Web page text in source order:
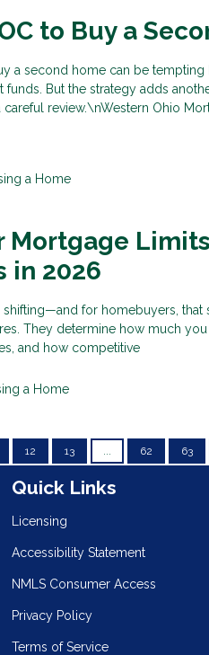
to Buy a
a second home can be
But the strategy adds
careful review.\nWestern Ohio
a Home
Mortgage
in 2026
shifting—and for homebuyers, that
They determine how much
and how competitive
a Home
12 13 62 63
Quick Links
Licensing
Accessibility Statement
NMLS Consumer Access
Privacy Policy
Terms of Service